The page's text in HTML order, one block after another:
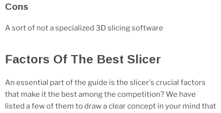
Cons
A sort of not a specialized 3D slicing software
Factors Of The Best Slicer
An essential part of the guide is the slicer's crucial factors
that make it the best among the competition? We have
listed a few of them to draw a clear concept in your mind that